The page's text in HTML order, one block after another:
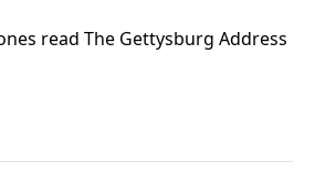
read The Gettysburg Address